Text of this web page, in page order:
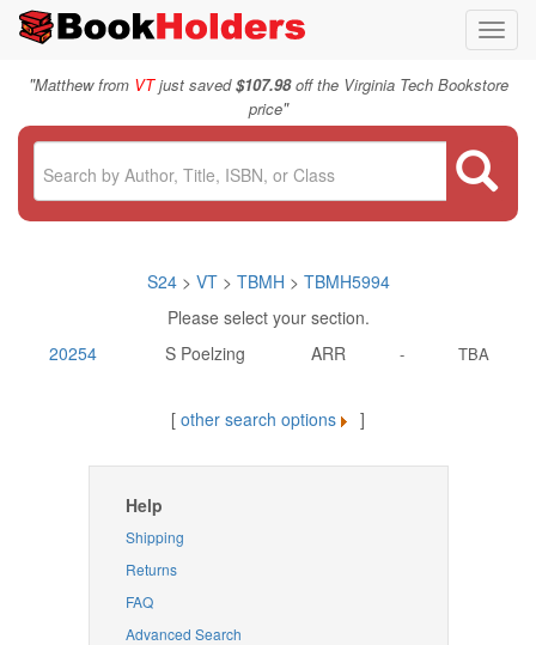
"Matthew from VTjust saved$107.98off the Virginia Tech Bookstore
price"
S24> VT > TBMH > TBMH5994
Please select your section.
20254
S Poelzing ARR - TBA
[ other search options ]
Help
Shipping
Returns
FAQ
Advanced Search